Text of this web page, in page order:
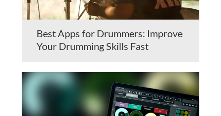
Best Apps for Drummers: Improve
Your Drumming Skills Fast